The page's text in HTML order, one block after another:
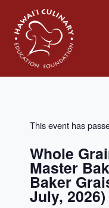
content
This event has
Whole
Master
Baker
July, 2026)